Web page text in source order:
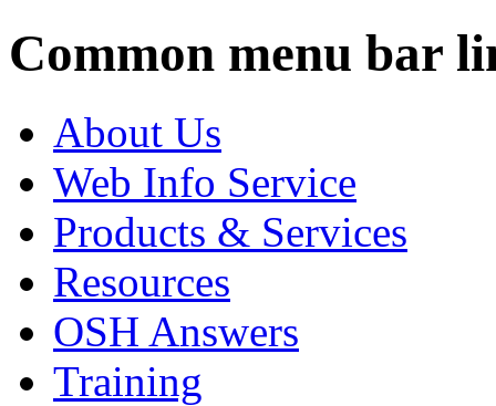
Common menu bar
About Us
Web Info Service
Products & Services
Resources
OSH Answers
Training